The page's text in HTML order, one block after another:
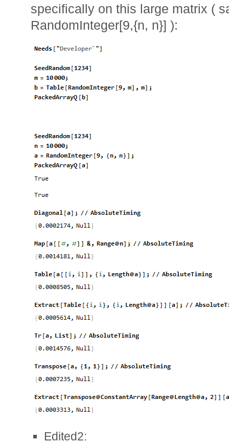
specifically on this large matrix (
RandomInteger[9,{n, n}] ):
Edited2: